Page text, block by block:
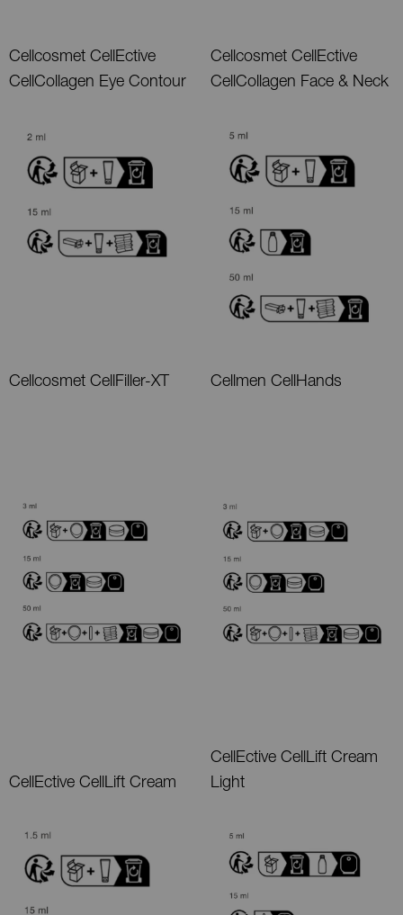
Cellcosmet CellEctive
CellCollagen Eye Contour
Cellcosmet CellEctive
CellCollagen Face & Neck
Cellcosmet CellFiller-XT Cellmen CellHands
CellEctive CellLift Cream
CellEctive CellLift Cream
Light